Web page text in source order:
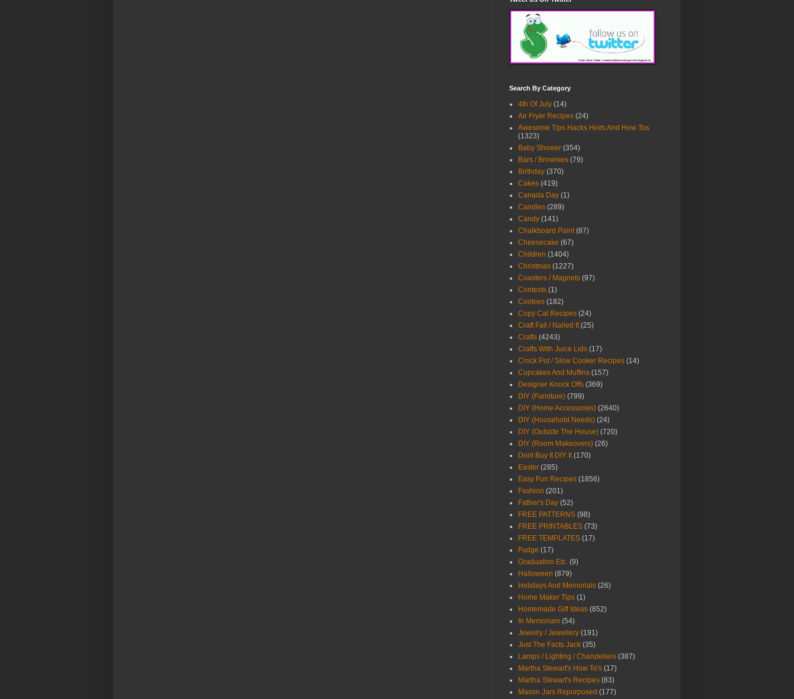
Search By Category
4th Of July (14)
Air Fryer Recipes (24)
Awesome Tips Hacks Hints And How Tos
(1323)
Baby Shower (354)
Bars / Brownies (79)
Birthday (370)
Cakes (419)
Canada Day (1)
Candles (289)
Candy (141)
Chalkboard Paint (87)
Cheesecake (67)
Children (1404)
Christmas (1227)
Coasters / Magnets (97)
Contests (1)
Cookies (182)
Copy Cat Recipes (24)
Craft Fail / Nailed It (25)
Crafts (4243)
Crafts With Juice Lids (17)
Crock Pot / Slow Cooker Recipes (14)
Cupcakes And Muffins (157)
Designer Knock Offs (369)
DIY (Furniture) (799)
DIY (Home Accessories) (2640)
DIY (Household Needs) (24)
DIY (Outside The House) (720)
DIY (Room Makeovers) (26)
Dont Buy It DIY It (170)
Easter (285)
Easy Fun Recipes (1856)
Fashion (201)
Father's Day (52)
FREE PATTERNS (98)
FREE PRINTABLES (73)
FREE TEMPLATES (17)
Fudge (17)
Graduation Etc. (9)
Halloween (879)
Holidays And Memorials (26)
Home Maker Tips (1)
Homemade Gift Ideas (852)
In Memoriam (54)
Jewelry / Jewellery (191)
Just The Facts Jack (35)
Lamps / Lighting / Chandeliers (387)
Martha Stewart's How To's (17)
Martha Stewart's Recipes (83)
Mason Jars Repurposed (177)